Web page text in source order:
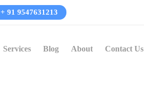
+ 91 9547631213
Services Blog About Contact Us